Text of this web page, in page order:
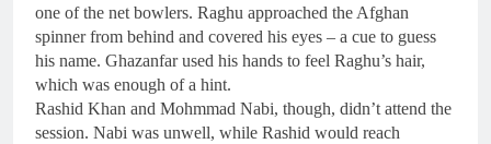
one of the net bowlers. Raghu approached the Afghan
spinner from behind and covered his eyes – a cue to guess
his name. Ghazanfar used his hands to feel Raghu’s hair,
which was enough of a hint.
Rashid Khan and Mohmmad Nabi, though, didn’t attend the
session. Nabi was unwell, while Rashid would reach